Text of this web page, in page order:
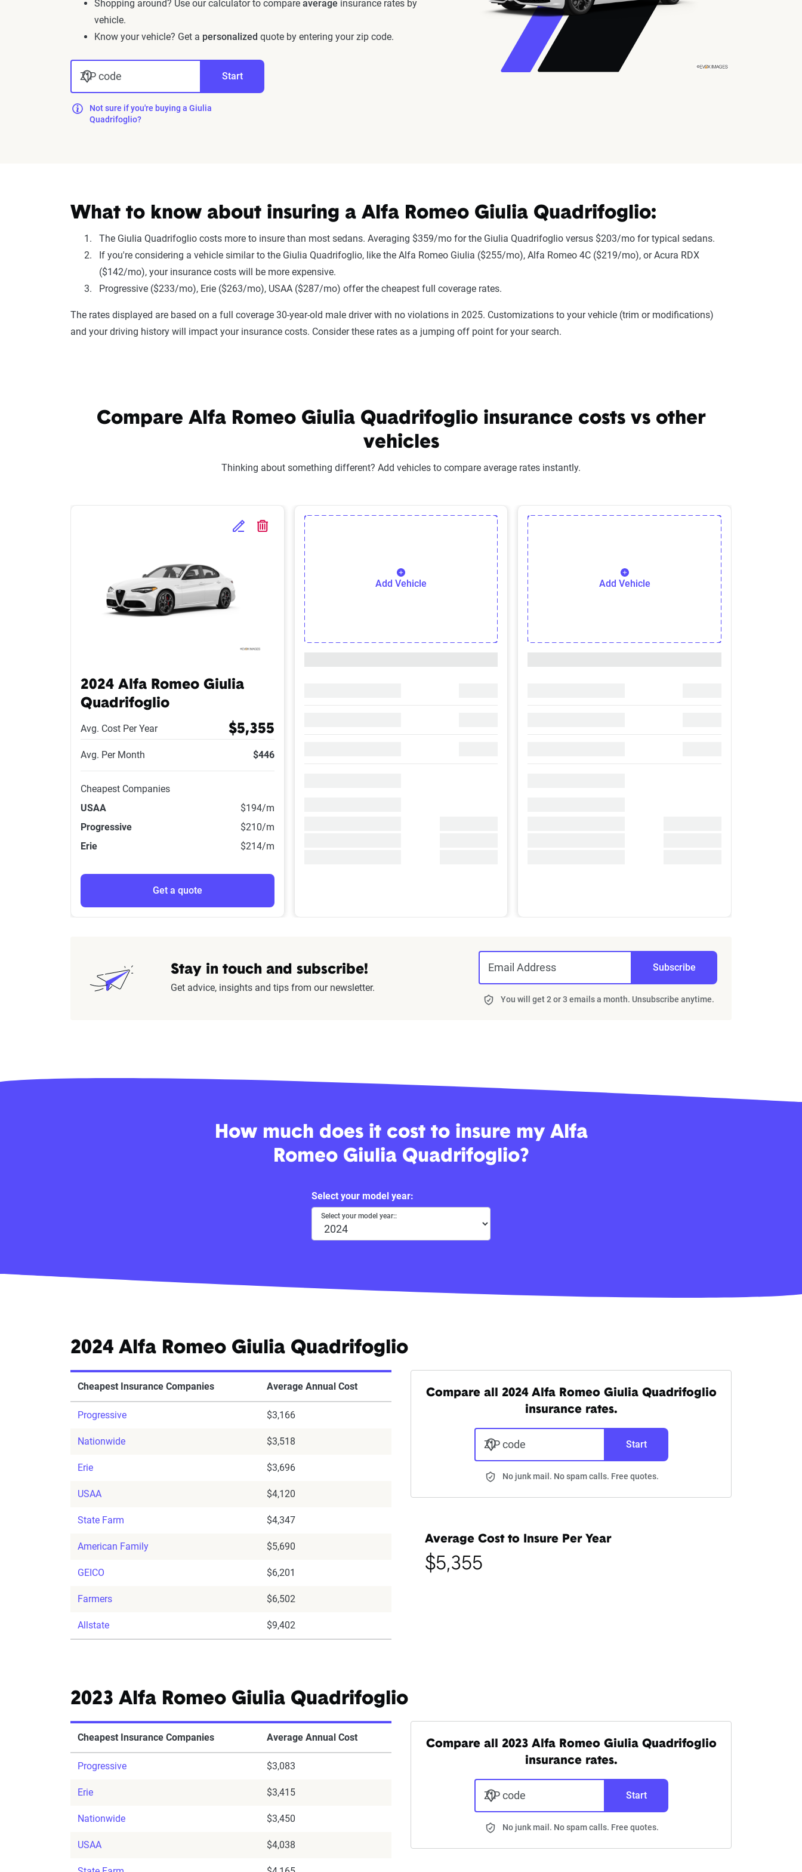
Shopping around? Use our calculator to compare average insurance rates by
vehicle.
Know your vehicle? Get a personalized quote by entering your zip code.
ZIP code Start
Not sure if you're buying a Giulia
Quadrifoglio?
What to know about insuring a Alfa Romeo Giulia Quadrifoglio:
The Giulia Quadrifoglio costs more to insure than most sedans. Averaging $359/mo for the Giulia Quadrifoglio versus $203/mo for typical sedans.
If you're considering a vehicle similar to the Giulia Quadrifoglio, like the Alfa Romeo Giulia ($255/mo), Alfa Romeo 4C ($219/mo), or Acura RDX
($142/mo), your insurance costs will be more expensive.
Progressive ($233/mo), Erie ($263/mo), USAA ($287/mo) offer the cheapest full coverage rates.
The rates displayed are based on a full coverage 30-year-old male driver with no violations in 2025. Customizations to your vehicle (trim or modifications)
and your driving history will impact your insurance costs. Consider these rates as a jumping off point for your search.
Compare Alfa Romeo Giulia Quadrifoglio insurance costs vs other
vehicles
Thinking about something different? Add vehicles to compare average rates instantly.
Edit Selected Vehicle
Delete Selected Vehicle
2024 Alfa Romeo Giulia
Quadrifoglio
Avg. Cost Per Year $5,355
Avg. Per Month $446
Cheapest Companies
USAA
$194/m
Progressive
$210/m
Erie
$214/m
Get a quote
Add Vehicle Add Vehicle
Stay in touch and subscribe!
Get advice, insights and tips from our newsletter.
Email Address Subscribe
You will get 2 or 3 emails a month. Unsubscribe anytime.
How much does it cost to insure my Alfa
Romeo Giulia Quadrifoglio?
Select your model year:
Select your model year::
2024 Alfa Romeo Giulia Quadrifoglio
Cheapest Insurance Companies Average Annual Cost
Progressive $3,166
Nationwide $3,518
Erie $3,696
USAA $4,120
State Farm $4,347
American Family $5,690
GEICO $6,201
Farmers $6,502
Allstate $9,402
Compare all 2024 Alfa Romeo Giulia Quadrifoglio
insurance rates.
ZIP code Start
No junk mail. No spam calls. Free quotes.
Average Cost to Insure Per Year
$5,355
2023 Alfa Romeo Giulia Quadrifoglio
Cheapest Insurance Companies Average Annual Cost
Progressive $3,083
Erie $3,415
Nationwide $3,450
USAA $4,038
Compare all 2023 Alfa Romeo Giulia Quadrifoglio
insurance rates.
ZIP code Start
No junk mail. No spam calls. Free quotes.